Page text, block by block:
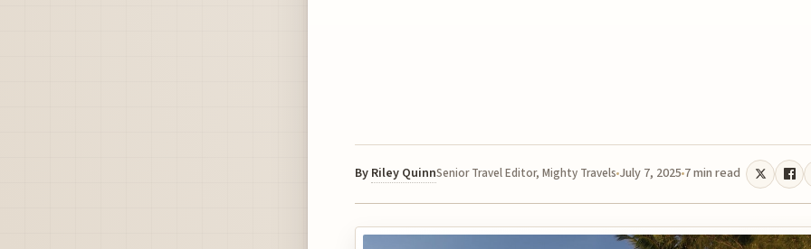
By Riley QuinnSenior Travel Editor, Mighty Travels July 7, 2025 7 min read